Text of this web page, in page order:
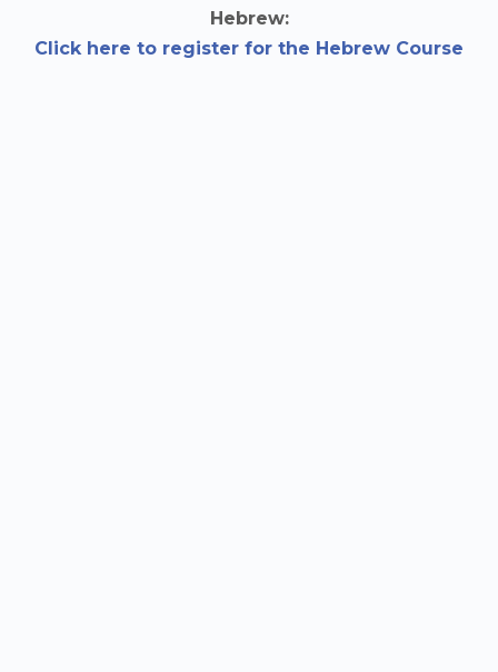
Hebrew:
Click here to register for the Hebrew Course